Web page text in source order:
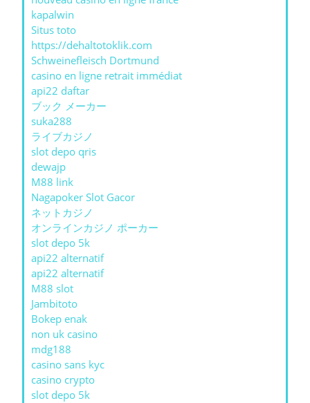
kapalwin
Situs toto
https://dehaltotoklik.com
Schweinefleisch Dortmund
casino en ligne retrait immédiat
api22 daftar
ブック メーカー
suka288
ライブカジノ
slot depo qris
dewajp
M88 link
Nagapoker Slot Gacor
ネットカジノ
オンラインカジノ ポーカー
slot depo 5k
api22 alternatif
api22 alternatif
M88 slot
Jambitoto
Bokep enak
non uk casino
mdg188
casino sans kyc
casino crypto
slot depo 5k